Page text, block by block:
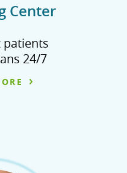
Center
patients
24/7